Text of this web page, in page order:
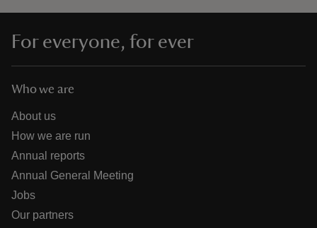
For everyone, for ever
Who we are
About us
How we are run
Annual reports
Annual General Meeting
Jobs
Our partners